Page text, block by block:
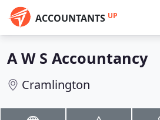
ACCOUNTANTS UP
A W S Accountancy
Cramlington